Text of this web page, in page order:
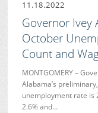
11.18.2022
Governor Ivey
October
Count and
MONTGOMERY –
Alabama’s
unemployment rate is
2.6% and…